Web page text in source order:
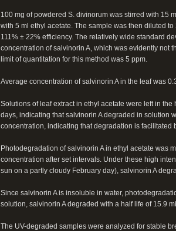
100 mg of powdered S. divinorum was stirred with 15
with 5 ml ethyl acetate. The sample was then diluted
111% ± 22% efficiency. The relatively wide standard
concentration of salvinorin A, which was evidently not
limit of quantitation for this method was 5 ppm.
Average concentration of salvinorin A in the leaf was
Solutions of leaf extract in ethyl acetate were left in
days, indicating that salvinorin A degraded in solution
concentration, indicating that degradation is facilitated
Photodegradation of salvinorin A in ethyl acetate was
concentration after set intervals. Under these high
sun on a partly cloudy February day), salvinorin A
Since salvinorin A is insoluble in water,
solution, salvinorin A degraded with a half life of 15.9
The UV-degraded samples were analyzed for stable